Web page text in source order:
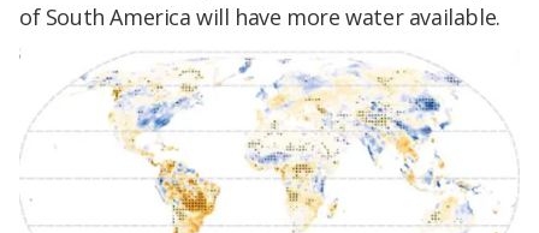
of South America will have more water available.